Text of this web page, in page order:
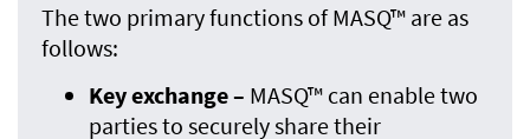
The two primary functions of MASQ™ are as
follows:
Key exchange – MASQ™ can enable two
parties to securely share their